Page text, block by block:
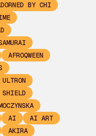
BY CHI
AFROQWEEN
SHIELD
AI
AI ART
AKIRA